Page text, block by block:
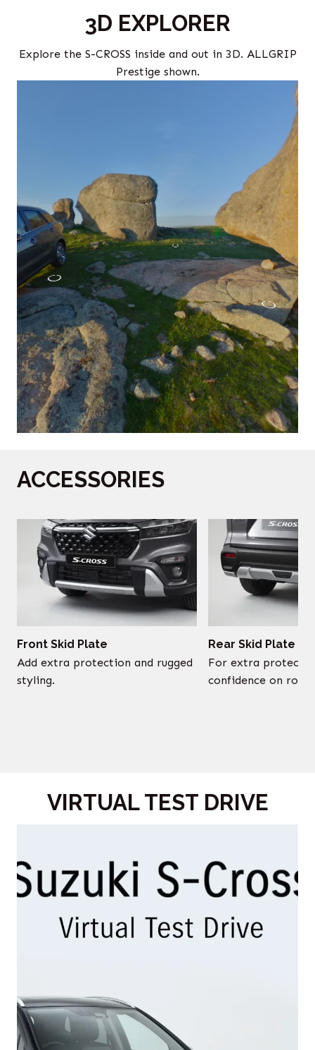
3D EXPLORER
Explore the S-CROSS inside and out in 3D. ALLGRIP
Prestige shown.
ACCESSORIES
Front Skid Plate
Add extra protection and rugged
styling.
Rear Skid Plate
For extra
confidence on
VIRTUAL TEST DRIVE